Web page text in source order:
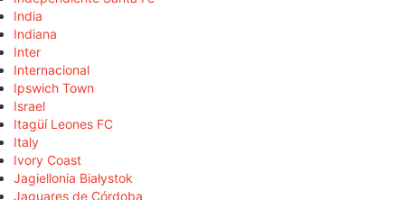
India
Indiana
Inter
Internacional
Ipswich Town
Israel
Itagüí Leones FC
Italy
Ivory Coast
Jagiellonia Białystok
Jaguares de Córdoba